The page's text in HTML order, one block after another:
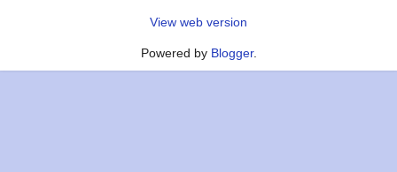
View web version
Powered by Blogger.